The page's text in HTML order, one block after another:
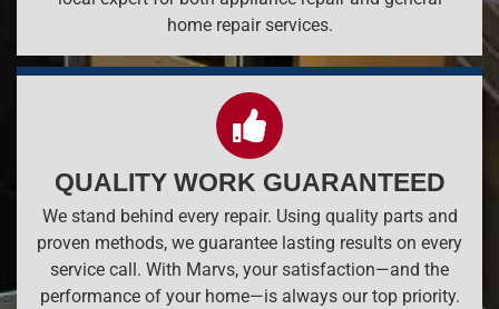
home repair services.
QUALITY WORK GUARANTEED
We stand behind every repair. Using quality parts and
proven methods, we guarantee lasting results on every
service call. With Marvs, your satisfaction—and the
performance of your home—is always our top priority.